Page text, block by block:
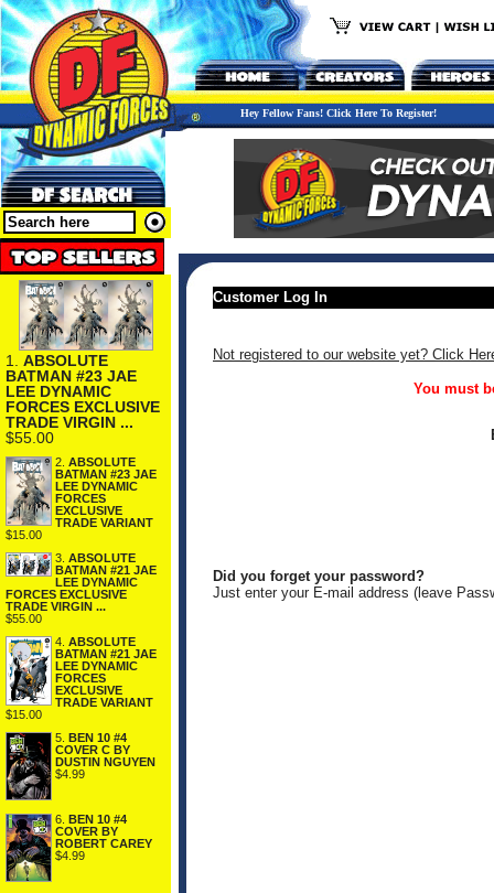
Hey Fellow Fans! Click Here To Register!
1. ABSOLUTE
BATMAN #23 JAE
LEE DYNAMIC
FORCES EXCLUSIVE
TRADE VIRGIN ...
$55.00
2. ABSOLUTE
BATMAN #23 JAE
LEE DYNAMIC
FORCES
EXCLUSIVE
TRADE VARIANT
$15.00
3. ABSOLUTE
BATMAN #21 JAE
LEE DYNAMIC
FORCES EXCLUSIVE
TRADE VIRGIN ...
$55.00
4. ABSOLUTE
BATMAN #21 JAE
LEE DYNAMIC
FORCES
EXCLUSIVE
TRADE VARIANT
$15.00
5. BEN 10 #4
COVER C BY
DUSTIN NGUYEN
$4.99
6.
BEN 10 #4
COVER BY
ROBERT CAREY
$4.99
Customer Log In
Not registered to our website yet? Click
You must
Did you forget your password?
Just enter your E-mail address (leave